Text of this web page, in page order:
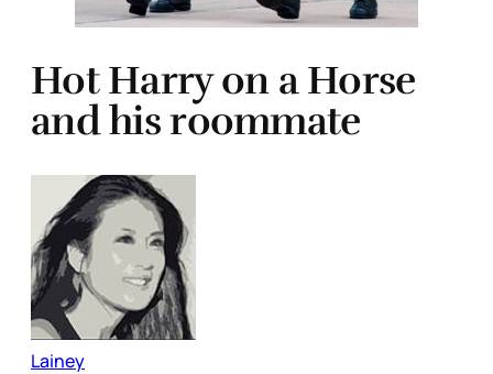
Hot Harry on a Horse
and his roommate
Lainey